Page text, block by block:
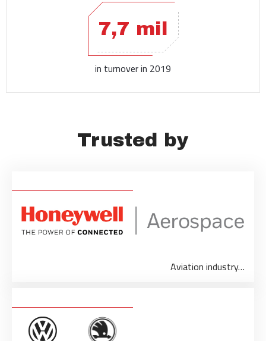
7,7 mil
in turnover in 2019
Trusted by
Aviation industry…